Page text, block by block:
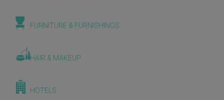
FURNITURE & FURNISHINGS
HAIR & MAKEUP
HOTELS